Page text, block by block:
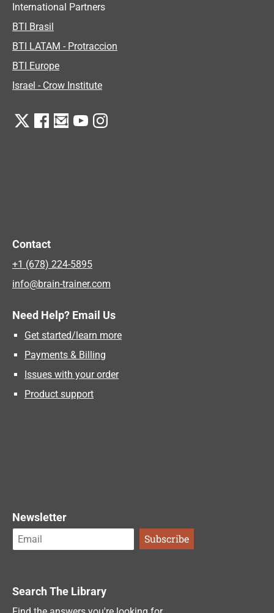
International Partners
BTI Brasil
BTI LATAM - Protraccion
BTI Europe
Israel - Crow Institute
Contact
+1 (678) 224-5895
info@brain-trainer.com
Need Help? Email Us
Get started/learn more
Payments & Billing
Issues with your order
Product support
Newsletter
Search The Library